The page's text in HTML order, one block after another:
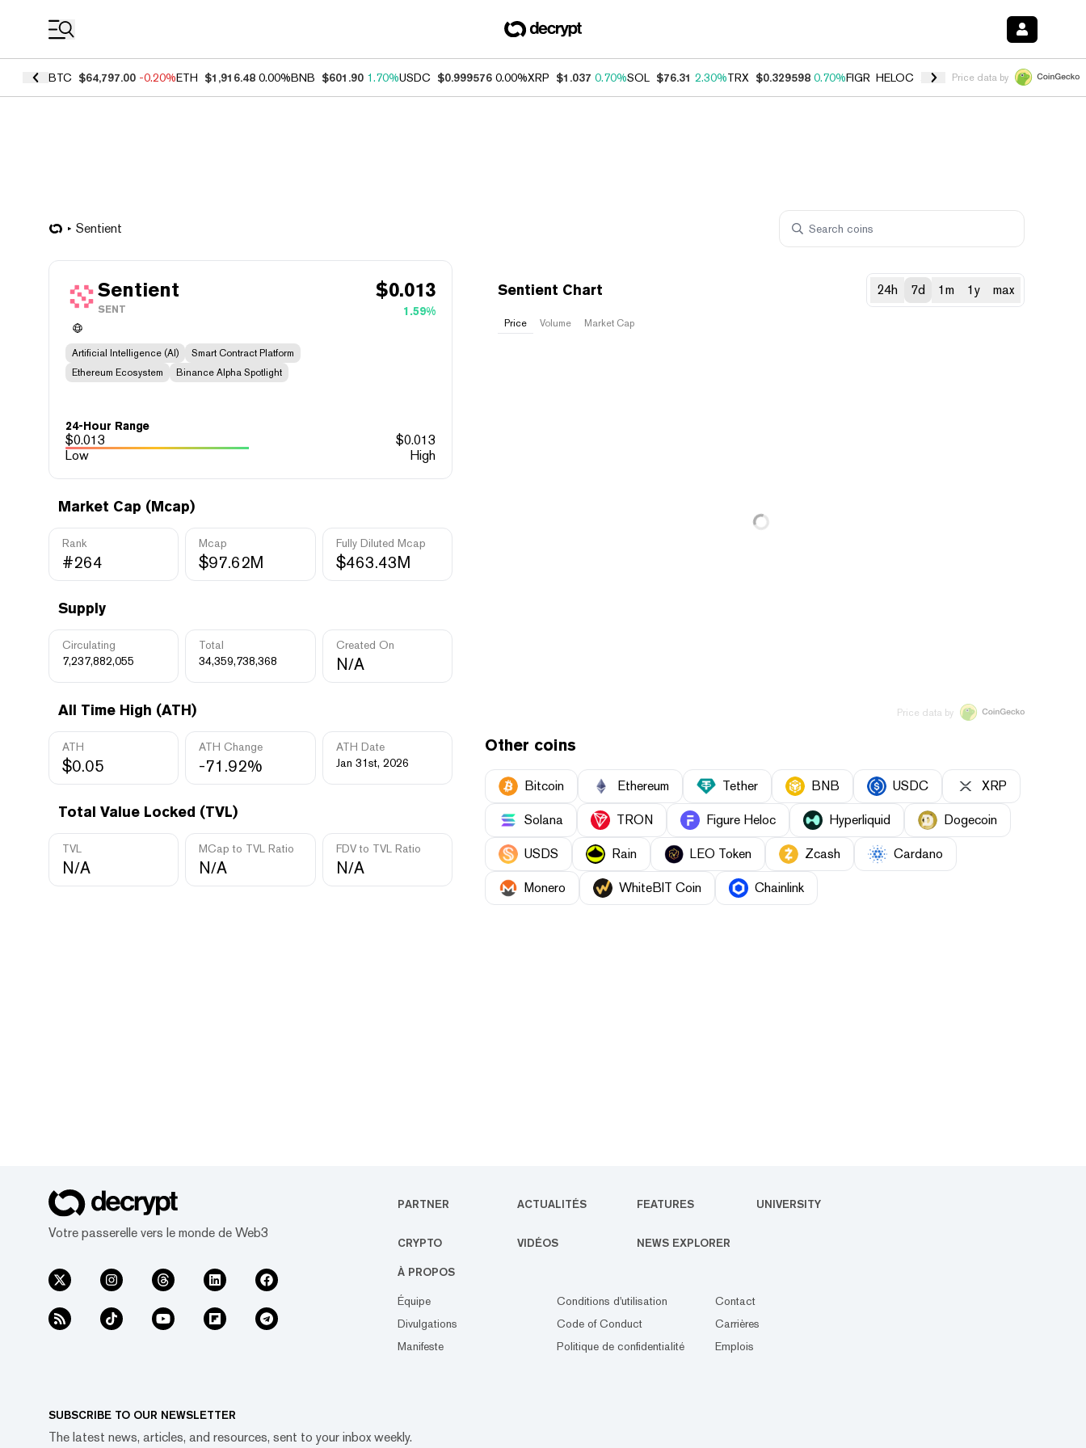
BTC $64,797.00 -0.20%ETH $1,916.48 0.00%BNB $601.90 1.70%USDC $0.999576 0.00%XRP $1.037 0.70%SOL $76.31 2.30%TRX $0.329598 0.70%FIGR_HELOC $1.001 -2.70%HYPE $54.77
Price data by
Sentient
Sentient
SENT
$0.013
1.59%
Artificial Intelligence (AI)
Smart Contract Platform
Ethereum Ecosystem
Binance Alpha Spotlight
24-Hour Range
$0.013 $0.013
Low
High
Market Cap (Mcap)
Rank
#264
Mcap
$97.62M
Fully Diluted Mcap
$463.43M
Supply
Circulating
7,237,882,055
Total
34,359,738,368
Created On
N/A
All Time High (ATH)
ATH
$0.05
ATH Change
-71.92%
ATH Date
Jan 31st, 2026
Total Value Locked (TVL)
TVL
N/A
MCap to TVL Ratio
N/A
FDV to TVL Ratio
N/A
Sentient Chart 24h 7d 1m 1y max
Price Volume Market Cap
Price data by
Other coins
Bitcoin Ethereum Tether BNB USDC XRP
Solana TRON Figure Heloc Hyperliquid Dogecoin
USDS Rain LEO Token Zcash Cardano
Monero WhiteBIT Coin Chainlink
Votre passerelle vers le monde de Web3
PARTNER ACTUALITÉS FEATURES UNIVERSITY
CRYPTO VIDÉOS NEWS EXPLORER
À PROPOS
Équipe
Divulgations
Manifeste
Conditions d'utilisation
Code of Conduct
Politique de confidentialité
Contact
Carrières
Emplois
SUBSCRIBE TO OUR NEWSLETTER
The latest news, articles, and resources, sent to your inbox weekly.